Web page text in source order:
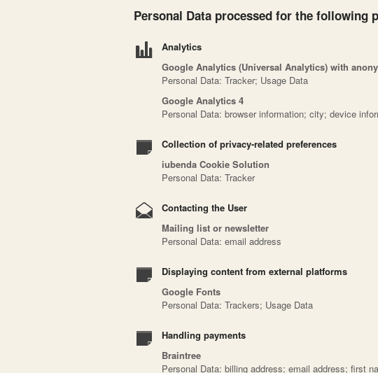
Personal Data processed for the following
Analytics
Google Analytics (Universal Analytics) with
Personal Data: Tracker; Usage Data
Google Analytics 4
Personal Data: browser information; city; device
Collection of privacy-related preferences
iubenda Cookie Solution
Personal Data: Tracker
Contacting the User
Mailing list or newsletter
Personal Data: email address
Displaying content from external platforms
Google Fonts
Personal Data: Trackers; Usage Data
Handling payments
Braintree
Personal Data: billing address; email address; first